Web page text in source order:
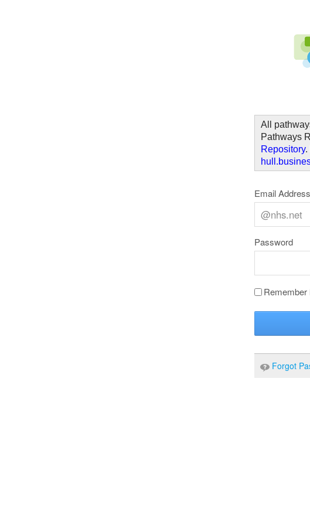
All
Pathways
Repository.
Email Address
Password
Remember
Forgot